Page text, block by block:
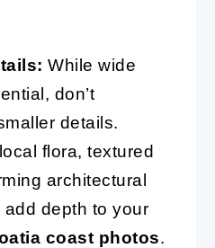
While wide
don’t
details.
flora, textured
architectural
depth to your
coast photos.